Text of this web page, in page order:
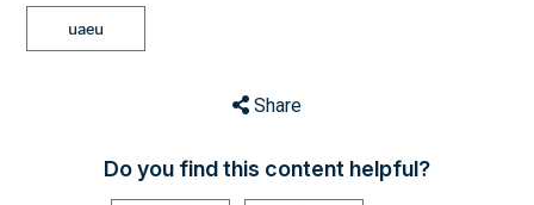
uaeu
Share
Do you find this content helpful?